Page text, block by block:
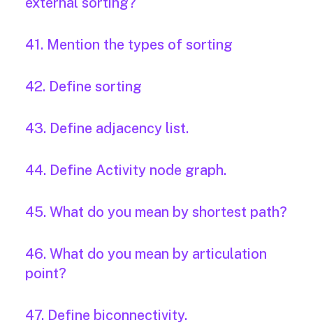
41. Mention the types of sorting
42. Define sorting
43. Define adjacency list.
44. Define Activity node graph.
45. What do you mean by shortest path?
46. What do you mean by articulation
point?
47. Define biconnectivity.